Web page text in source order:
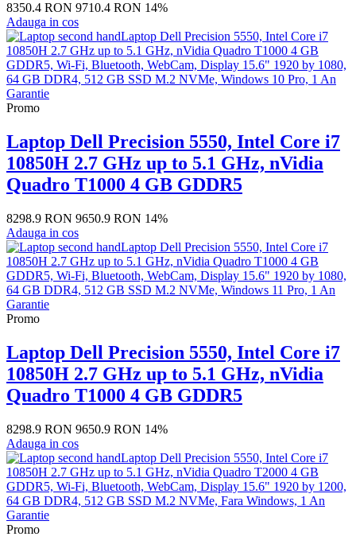
8350.4 RON 9710.4 RON 14%
Adauga in cos
Promo
Laptop Dell Precision 5550, Intel Core i7
10850H 2.7 GHz up to 5.1 GHz, nVidia
Quadro T1000 4 GB GDDR5
8298.9 RON 9650.9 RON 14%
Adauga in cos
Promo
Laptop Dell Precision 5550, Intel Core i7
10850H 2.7 GHz up to 5.1 GHz, nVidia
Quadro T1000 4 GB GDDR5
8298.9 RON 9650.9 RON 14%
Adauga in cos
Promo